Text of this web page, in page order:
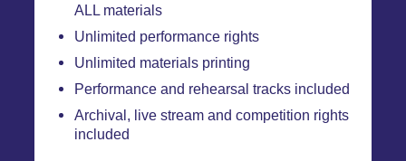
ALL materials
Unlimited performance rights
Unlimited materials printing
Performance and rehearsal tracks included
Archival, live stream and competition rights
included